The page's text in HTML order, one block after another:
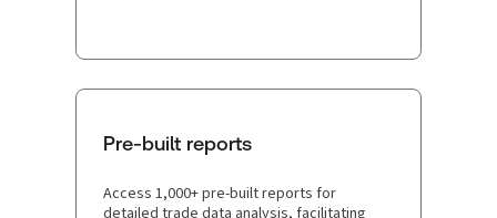
Pre-built reports
Access 1,000+ pre-built reports for
detailed trade data analysis, facilitating